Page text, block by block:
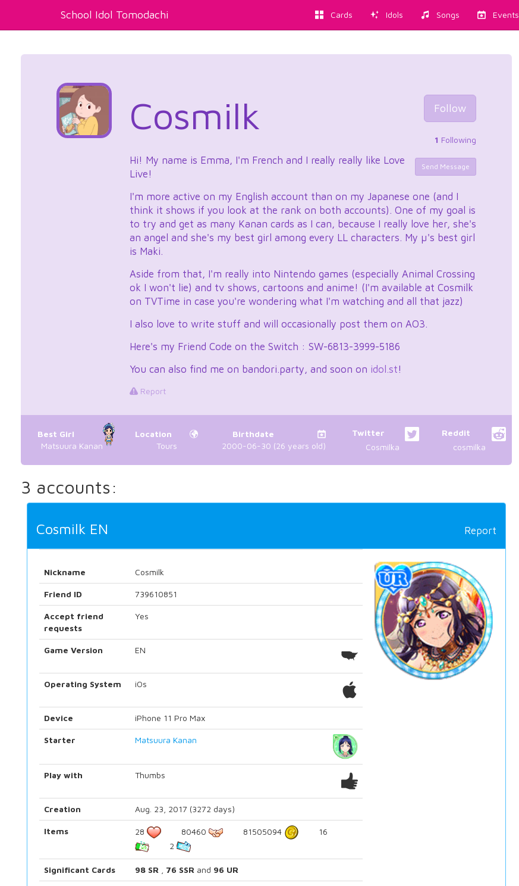
School Idol Tomodachi Cards Idols Songs Events
Follow
1 Following
Send Message
Cosmilk
Hi! My name is Emma, I'm French and I really really like Love
Live!
I'm more active on my English account than on my Japanese one (and I
think it shows if you look at the rank on both accounts). One of my goal is
to try and get as many Kanan cards as I can, because I really love her, she's
an angel and she's my best girl among every LL characters. My µ's best girl
is Maki.
Aside from that, I'm really into Nintendo games (especially Animal Crossing
ok I won't lie) and tv shows, cartoons and anime! (I'm available at Cosmilk
on TVTime in case you're wondering what I'm watching and all that jazz)
I also love to write stuff and will occasionally post them on AO3.
Here's my Friend Code on the Switch : SW-6813-3999-5186
You can also find me on bandori.party, and soon on idol.st!
Report
Best Girl
Matsuura Kanan
Location
Tours
Birthdate
2000-06-30 (26 years old)
Twitter
Cosmilka
Reddit
cosmilka
3 accounts:
Report
Cosmilk EN
Nickname Cosmilk
Friend ID 739610851
Accept friend
requests
Yes
Game Version EN
Operating System iOs
Device iPhone 11 Pro Max
Starter Matsuura Kanan
Play with Thumbs
Creation Aug. 23, 2017 (3272 days)
Items 28 80460 81505094
16
2
Significant Cards 98 SR 76 SSR and 96 UR